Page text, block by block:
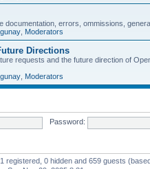
documentation, errors, ommissions,
Moderators
Directions
requests and the future direction of
Moderators
Password:
registered, 0 hidden and 659 guests